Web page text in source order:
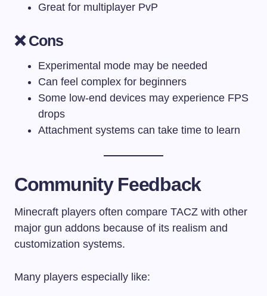
Great for multiplayer PvP
❌ Cons
Experimental mode may be needed
Can feel complex for beginners
Some low-end devices may experience FPS
drops
Attachment systems can take time to learn
Community Feedback
Minecraft players often compare TACZ with other
major gun addons because of its realism and
customization systems.
Many players especially like: